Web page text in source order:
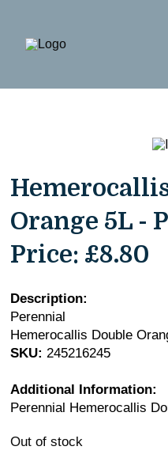
Orange 5L -
Price: £8.80
Description:
Perennial
Hemerocallis Double
SKU: 245216245
Additional Information:
Perennial Hemerocallis
Out of stock